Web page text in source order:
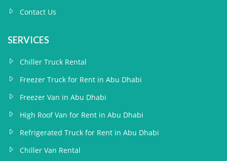
Contact Us
SERVICES
Chiller Truck Rental
Freezer Truck for Rent in Abu Dhabi
Freezer Van in Abu Dhabi
High Roof Van for Rent in Abu Dhabi
Refrigerated Truck for Rent in Abu Dhabi
Chiller Van Rental